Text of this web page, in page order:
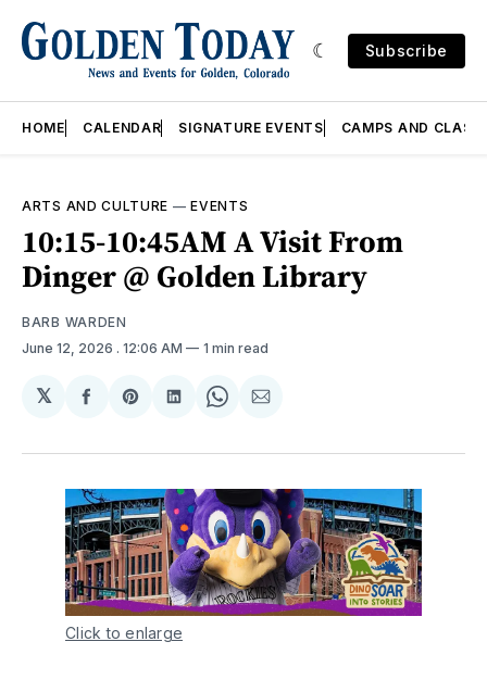
Subscribe
HOME CALENDAR SIGNATURE EVENTS CAMPS AND
ARTS AND CULTURE —EVENTS
10:15-10:45AM A Visit From
Dinger @ Golden Library
BARB WARDEN
June 12, 2026 . 12:06 AM 1 min read
𝕏
Share
Facebook
Share
Pinterest
Share
LinkedIn
Share
WhatsApp
Share
Email
Click to enlarge